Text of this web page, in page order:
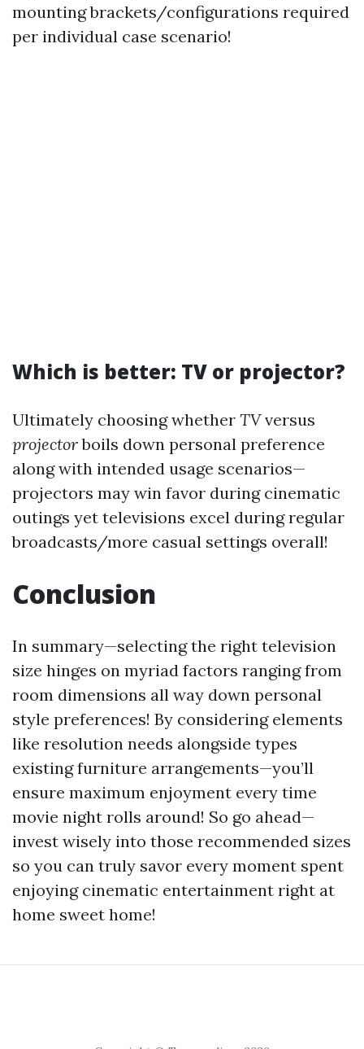
mounting brackets/configurations required
per individual case scenario!
Which is better: TV or projector?
Ultimately choosing whether TVversus
projectorboils down personal preference
along with intended usage scenarios—
projectors may win favor during cinematic
outings yet televisions excel during regular
broadcasts/more casual settings overall!
Conclusion
In summary—selecting the right television
size hinges on myriad factors ranging from
room dimensions all way down personal
style preferences! By considering elements
like resolution needs alongside types
existing furniture arrangements—you’ll
ensure maximum enjoyment every time
movie night rolls around! So go ahead—
invest wisely into those recommended sizes
so you can truly savor every moment spent
enjoying cinematic entertainment right at
home sweet home!